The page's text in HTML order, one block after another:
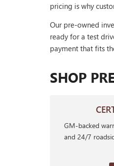
pricing is why
Our pre-owned
ready for a test
payment that fits
SHOP
GM-backed
and 24/7